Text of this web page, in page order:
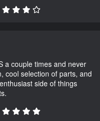
a couple times and never
cool selection of parts, and
side of things